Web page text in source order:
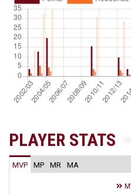
PLAYER STATS
MVP MP MR MA